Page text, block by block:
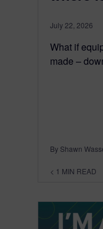
July 22, 2026
What if
made –
By Shawn
< 1 MIN READ